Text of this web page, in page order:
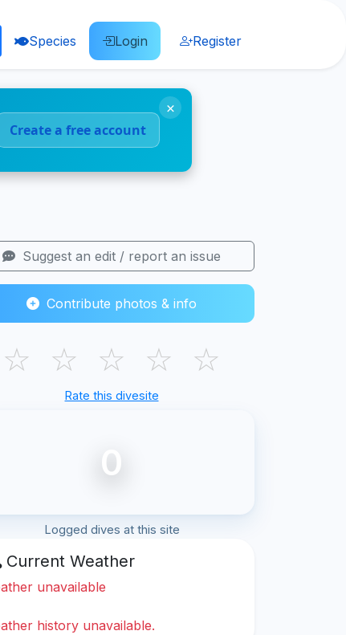
Species Login Register
Create a free account
×
Suggest an edit / report an issue
Contribute photos & info
☆ ☆ ☆ ☆ ☆
Rate this divesite
0
Logged dives at this site
Current Weather
unavailable
history unavailable.